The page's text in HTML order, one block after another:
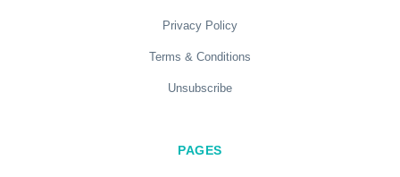
Privacy Policy
Terms & Conditions
Unsubscribe
PAGES